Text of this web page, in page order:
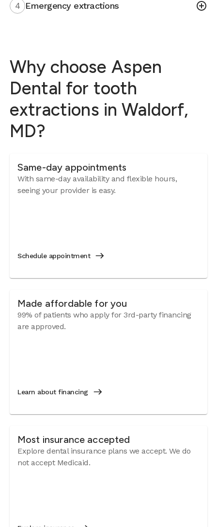
4 Emergency extractions
Why choose Aspen
Dental for tooth
extractions in Waldorf,
MD?
Same-day appointments
With same-day availability and flexible hours,
seeing your provider is easy.
Schedule appointment
Made affordable for you
99% of patients who apply for 3rd-party financing
are approved.
Learn about financing
Most insurance accepted
Explore dental insurance plans we accept. We do
not accept Medicaid.